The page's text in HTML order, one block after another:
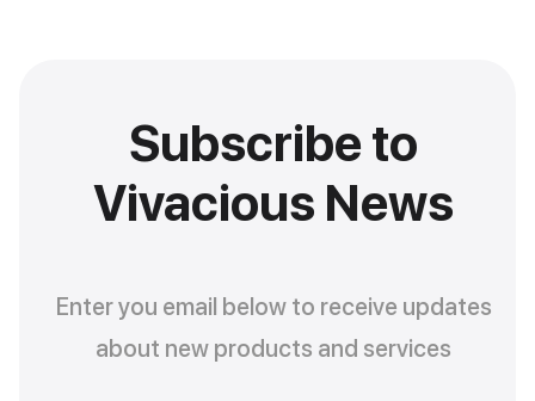
Subscribe to
Vivacious News
Enter you email below to receive updates
about new products and services